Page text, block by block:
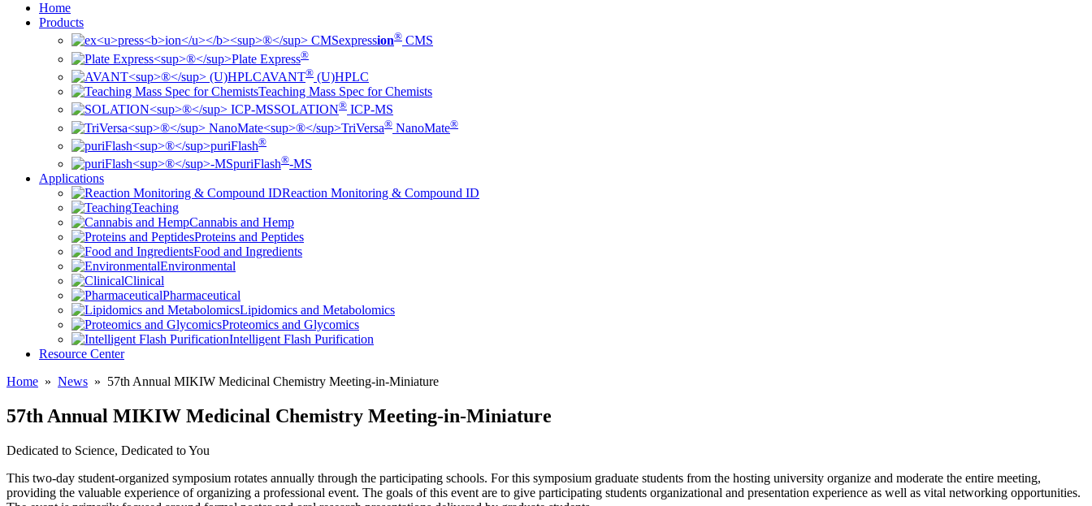
Home
Products
expression® CMS
Plate Express®
AVANT® (U)HPLC
Teaching Mass Spec for Chemists
SOLATION® ICP-MS
TriVersa® NanoMate®
puriFlash®
puriFlash®-MS
Applications
Reaction Monitoring & Compound ID
Teaching
Cannabis and Hemp
Proteins and Peptides
Food and Ingredients
Environmental
Clinical
Pharmaceutical
Lipidomics and Metabolomics
Proteomics and Glycomics
Intelligent Flash Purification
Resource Center
Home » News » 57th Annual MIKIW Medicinal Chemistry Meeting-in-Miniature
57th Annual MIKIW Medicinal Chemistry Meeting-in-Miniature
Dedicated to Science, Dedicated to You
This two-day student-organized symposium rotates annually through the participating schools. For this symposium graduate students from the hosting university organize and moderate the entire meeting,
providing the valuable experience of organizing a professional event. The goals of this event are to give participating students organizational and presentation experience as well as vital networking opportunities.